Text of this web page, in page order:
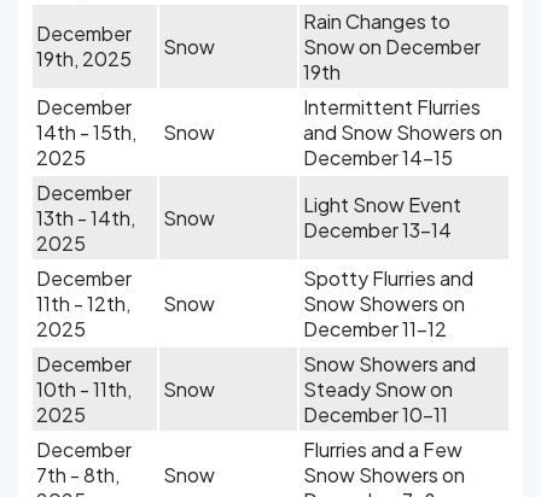
December
19th, 2025
Snow
Rain Changes to
Snow on December
19th
December
14th - 15th,
2025
Snow
Intermittent Flurries
and Snow Showers on
December 14-15
December
13th - 14th,
2025
Snow
Light Snow Event
December 13-14
December
11th - 12th,
2025
Snow
Spotty Flurries and
Snow Showers on
December 11-12
December
10th - 11th,
2025
Snow
Snow Showers and
Steady Snow on
December 10-11
December
7th - 8th,
Snow
Flurries and a Few
Snow Showers on